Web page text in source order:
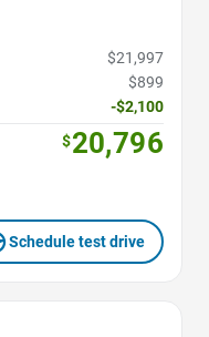
$21,997
$899
-$2,100
$20,796
Schedule test drive